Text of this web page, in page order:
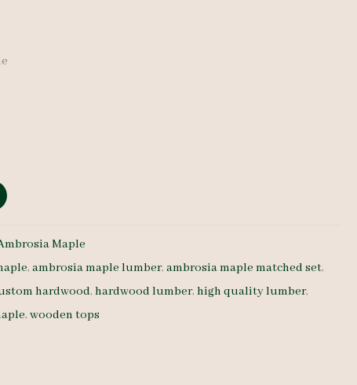
Maple
,ambrosia maple lumber,ambrosia maple matched set,
hardwood,hardwood lumber,high quality lumber,
,wooden tops